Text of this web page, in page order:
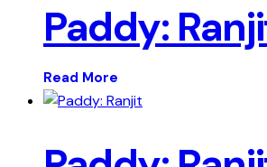
Paddy:
Read More